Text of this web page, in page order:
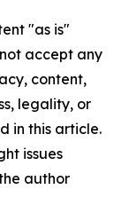
"as is"
accept any
content,
legality, or
in this article.
issues
author